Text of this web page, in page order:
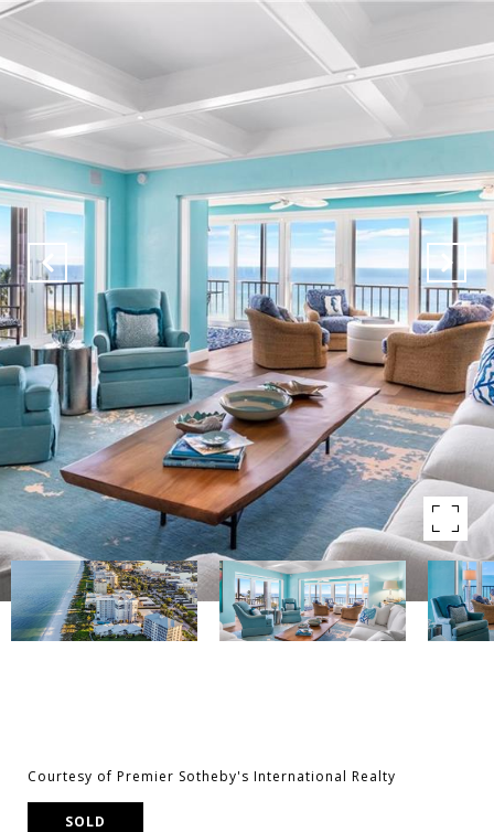
Courtesy of Premier Sotheby's International Realty
SOLD